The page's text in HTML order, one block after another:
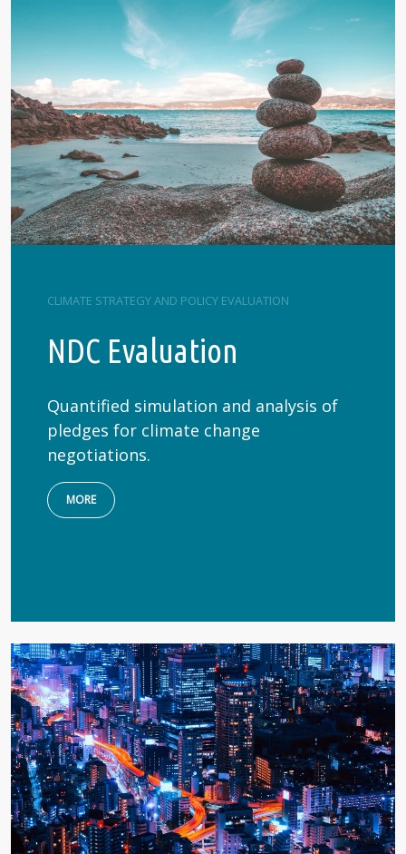
CLIMATE STRATEGY AND POLICY EVALUATION
NDC Evaluation
Quantified simulation and analysis of
pledges for climate change
negotiations.
MORE